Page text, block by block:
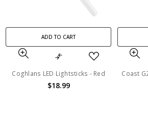
ADD TO CART
Coghlans LED Lightsticks - Red
$18.99
Coast